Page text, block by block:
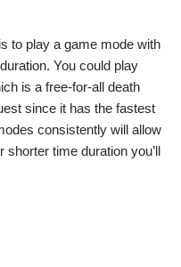
to play a game mode with
You could play
is a free-for-all death
since it has the fastest
consistently will allow
time duration you’ll